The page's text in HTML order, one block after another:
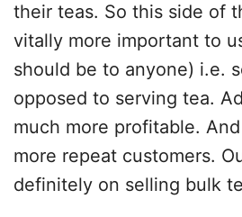
their teas. So this side of
vitally more important to
should be to anyone) i.e.
opposed to serving tea.
much more profitable.
more repeat customers.
definitely on selling bulk